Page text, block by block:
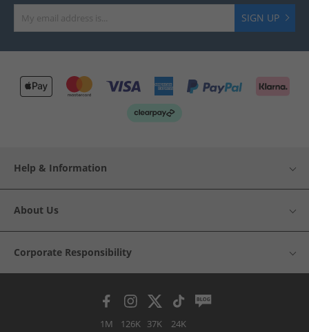
SIGN UP
Help & Information
About Us
Corporate Responsibility
1M 126K 37K 24K